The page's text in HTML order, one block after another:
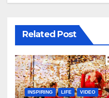
Related Post
INSPIRING LIFE VIDEO